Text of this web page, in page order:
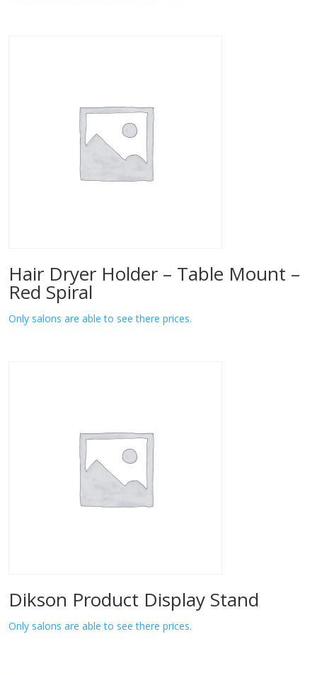
Hair Dryer Holder – Table Mount –
Red Spiral
Only salons are able to see there prices.
Dikson Product Display Stand
Only salons are able to see there prices.